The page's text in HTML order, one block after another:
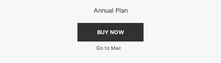
Annual Plan
BUY NOW
Go to Mac